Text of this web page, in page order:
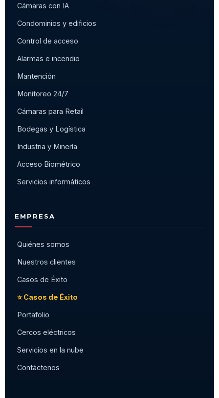
Cámaras con IA
Condominios y edificios
Control de acceso
Alarmas e incendio
Mantención
Monitoreo 24/7
Cámaras para Retail
Bodegas y Logística
Industria y Minería
Acceso Biométrico
Servicios informáticos
EMPRESA
Quiénes somos
Nuestros clientes
Casos de Éxito
⭐ Casos de Éxito
Portafolio
Cercos eléctricos
Servicios en la nube
Contáctenos